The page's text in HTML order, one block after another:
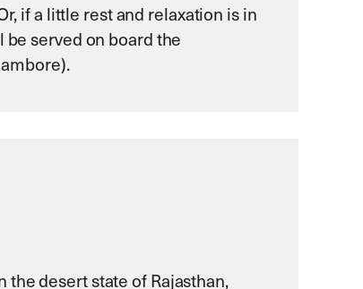
if a little rest and relaxation is in
be served on board the
the desert state of Rajasthan,